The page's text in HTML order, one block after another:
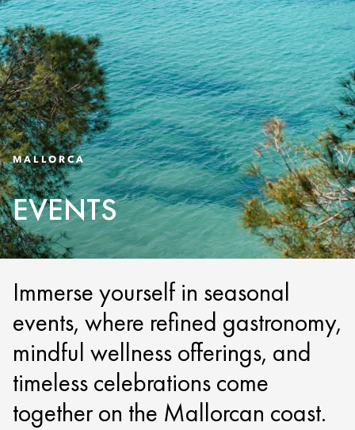
MALLORCA
EVENTS
Immerse yourself in seasonal
events, where refined gastronomy,
mindful wellness offerings, and
timeless celebrations come
together on the Mallorcan coast.